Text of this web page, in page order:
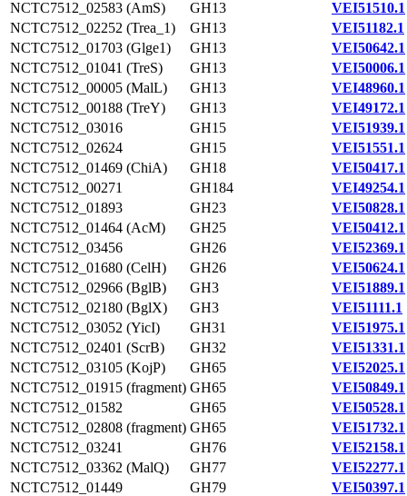
NCTC7512_02583 (AmS)
GH13
VEI51510.1
NCTC7512_02252 (Trea_1)
GH13
VEI51182.1
NCTC7512_01703 (Glge1)
GH13
VEI50642.1
NCTC7512_01041 (TreS)
GH13
VEI50006.1
NCTC7512_00005 (MalL)
GH13
VEI48960.1
NCTC7512_00188 (TreY)
GH13
VEI49172.1
NCTC7512_03016
GH15
VEI51939.1
NCTC7512_02624
GH15
VEI51551.1
NCTC7512_01469 (ChiA)
GH18
VEI50417.1
NCTC7512_00271
GH184
VEI49254.1
NCTC7512_01893
GH23
VEI50828.1
NCTC7512_01464 (AcM)
GH25
VEI50412.1
NCTC7512_03456
GH26
VEI52369.1
NCTC7512_01680 (CelH)
GH26
VEI50624.1
NCTC7512_02966 (BglB)
GH3
VEI51889.1
NCTC7512_02180 (BglX)
GH3
VEI51111.1
NCTC7512_03052 (YicI)
GH31
VEI51975.1
NCTC7512_02401 (ScrB)
GH32
VEI51331.1
NCTC7512_03105 (KojP)
GH65
VEI52025.1
NCTC7512_01915 (fragment) GH65
VEI50849.1
NCTC7512_01582
GH65
VEI50528.1
NCTC7512_02808 (fragment) GH65
VEI51732.1
NCTC7512_03241
GH76
VEI52158.1
NCTC7512_03362 (MalQ)
GH77
VEI52277.1
NCTC7512_01449
GH79
VEI50397.1